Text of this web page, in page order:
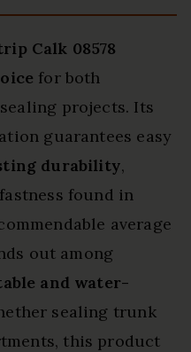
Calk 08578
for both
projects. Its
guarantees easy
durability,
found in
average
out among
and water-
sealing trunk
this product